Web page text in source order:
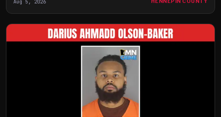
Aug 5, 2026 HENNEPIN COUNTY